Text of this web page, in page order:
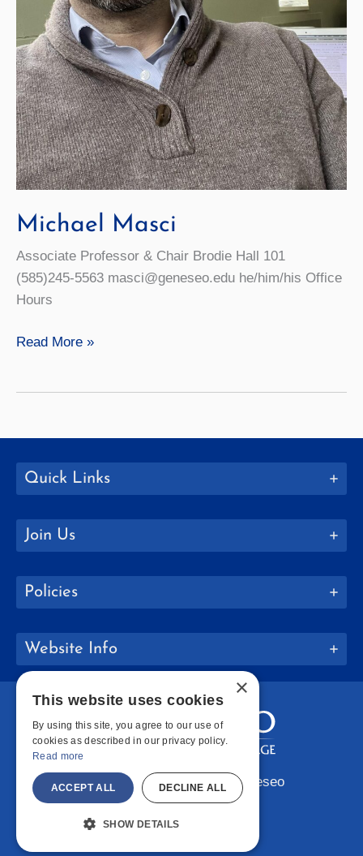
Michael Masci
Associate Professor & Chair Brodie Hall 101
(585)245-5563 masci@geneseo.edu he/him/his Office
Hours
Michael
Read More »
Quick Links
Join Us
Policies
Website Info
Copyright © 2026 SUNY Geneseo
Facebook
Instagram
LinkedIn
×
This website uses cookies
By using this site, you agree to our use of
cookies as described in our privacy policy.
Read more
ACCEPT ALL DECLINE ALL
SHOW DETAILS